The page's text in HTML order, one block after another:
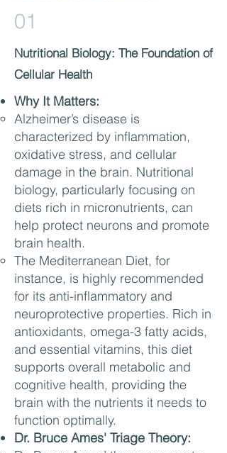
01
Nutritional Biology: The Foundation of
Cellular Health
Why It Matters:
Alzheimer’s disease is
characterized by inflammation,
oxidative stress, and cellular
damage in the brain. Nutritional
biology, particularly focusing on
diets rich in micronutrients, can
help protect neurons and promote
brain health.
The Mediterranean Diet, for
instance, is highly recommended
for its anti-inflammatory and
neuroprotective properties. Rich in
antioxidants, omega-3 fatty acids,
and essential vitamins, this diet
supports overall metabolic and
cognitive health, providing the
brain with the nutrients it needs to
function optimally.
Dr. Bruce Ames' Triage Theory: